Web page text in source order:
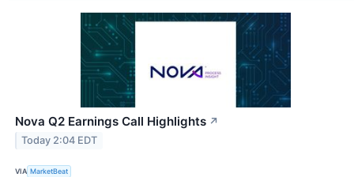
Nova Q2 Earnings Call Highlights ↗
Today 2:04 EDT
VIA MarketBeat